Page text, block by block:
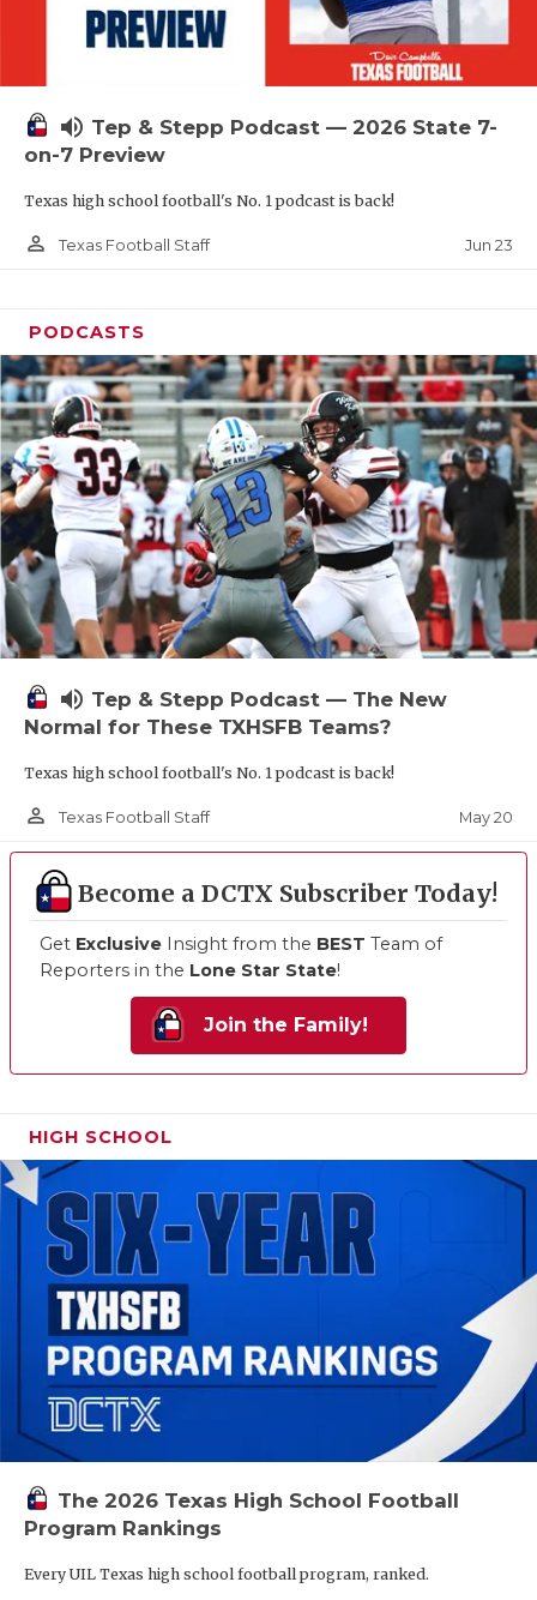
VIDEO
VISIT
VOICE OF
WINDOW
volume_up Tep & Stepp Podcast — 2026 State 7-
on-7 Preview
Texas high school football's No. 1 podcast is back!
person_outline Texas Football Staff Jun 23
PODCASTS
volume_up Tep & Stepp Podcast — The New
Normal for These TXHSFB Teams?
Texas high school football's No. 1 podcast is back!
person_outline Texas Football Staff May 20
Become a DCTX Subscriber Today!
Get Exclusive Insight from the BEST Team of
Reporters in the Lone Star State!
Join the Family!
HIGH SCHOOL
The 2026 Texas High School Football
Program Rankings
Every UIL Texas high school football program, ranked.